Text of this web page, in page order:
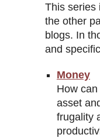
This series
the other
blogs. In
and
Money
How
asset
frugality